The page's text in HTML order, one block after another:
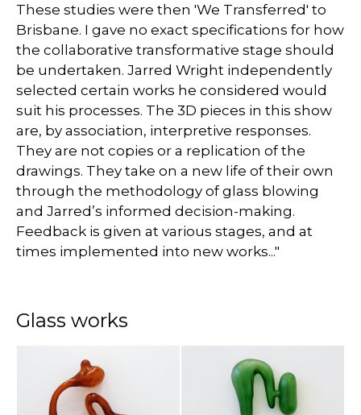
These studies were then 'We Transferred' to
Brisbane. I gave no exact specifications for how
the collaborative transformative stage should
be undertaken. Jarred Wright independently
selected certain works he considered would
suit his processes. The 3D pieces in this show
are, by association, interpretive responses.
They are not copies or a replication of the
drawings. They take on a new life of their own
through the methodology of glass blowing
and Jarred’s informed decision-making.
Feedback is given at various stages, and at
times implemented into new works..."
Glass works